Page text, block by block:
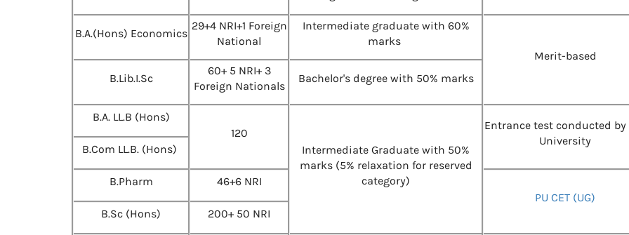
B.A.(Hons) Economics
29+4 NRI+1 Foreign
National
Intermediate graduate with 60%
marks
Merit-based
B.Lib.I.Sc
60+ 5 NRI+ 3
Foreign Nationals
Bachelor's degree with 50% marks
B.A. LL.B (Hons)
120
Intermediate Graduate with 50%
marks (5% relaxation for reserved
category)
Entrance test conducted by
University
B.Com LL.B. (Hons)
B.Pharm
46+6 NRI
PU CET (UG)
B.Sc (Hons)
200+ 50 NRI